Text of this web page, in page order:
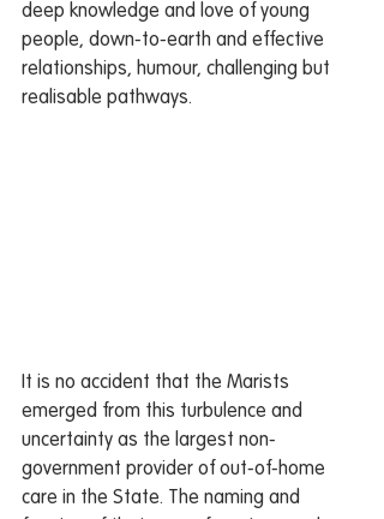
deep knowledge and love of young
people, down-to-earth and effective
relationships, humour, challenging but
realisable pathways.
It is no accident that the Marists
emerged from this turbulence and
uncertainty as the largest non-
government provider of out-of-home
care in the State. The naming and